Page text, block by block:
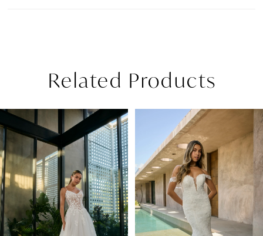
Related Products
Related
Products
Carousel
Skip
to
end
Autoplay
Slide
Slide
0
2
3
4